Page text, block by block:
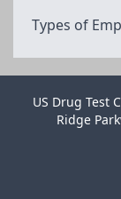
Types of
US Drug Test
Ridge